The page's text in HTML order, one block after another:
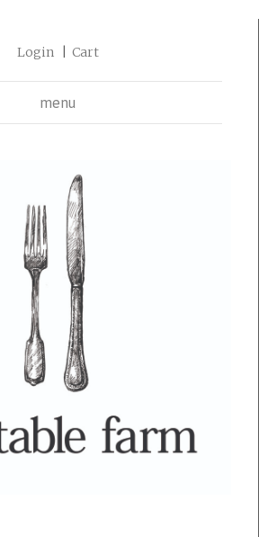
Login Cart
menu